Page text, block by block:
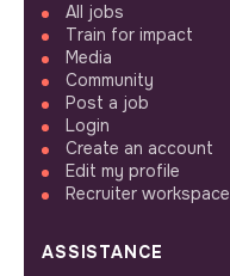
All jobs
Train for impact
Media
Community
Post a job
Login
Create an account
Edit my profile
Recruiter workspace
ASSISTANCE